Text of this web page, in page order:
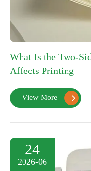
What Is the Two-
Affects Printing
View More 
24
2026-06